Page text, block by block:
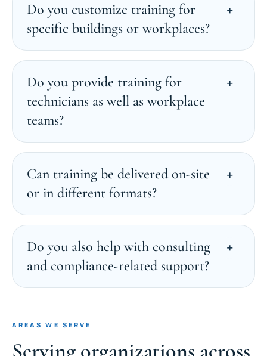
Do you customize training for
specific buildings or workplaces?
Do you provide training for
technicians as well as workplace
teams?
Can training be delivered on-site
or in different formats?
Do you also help with consulting
and compliance-related support?
AREAS WE SERVE